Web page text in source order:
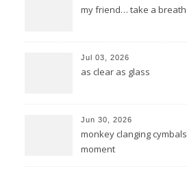
my friend… take a breath
Jul 03, 2026
as clear as glass
Jun 30, 2026
monkey clanging cymbals
moment